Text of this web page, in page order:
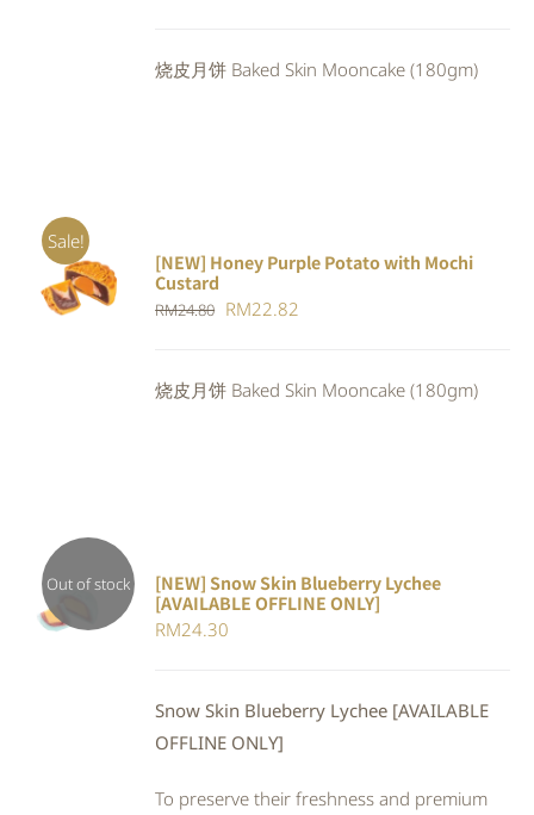
RM24.80.RM22.82.
烧皮月饼 Baked Skin Mooncake (180gm)
Sale!
ADD TO
CART
/
DETAILS
[NEW] Honey Purple Potato with Mochi
Custard
RM24.80 Original
RM24.80.
RM22.82
RM22.82.
烧皮月饼 Baked Skin Mooncake (180gm)
Out of stock
DETAILS
[NEW] Snow Skin Blueberry Lychee
[AVAILABLE OFFLINE ONLY]
RM24.30
Snow Skin Blueberry Lychee [AVAILABLE
OFFLINE ONLY]
To preserve their freshness and premium